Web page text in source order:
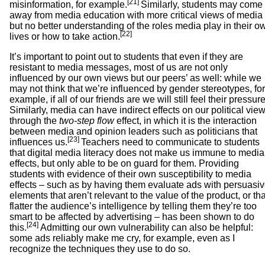
misinformation, for example. [21] Similarly, students may come
away from media education with more critical views of media
but no better understanding of the roles media play in their
lives or how to take action.[22]
It’s important to point out to students that even if they are
resistant to media messages, most of us are not only
influenced by our own views but our peers’ as well: while we
may not think that we’re influenced by gender stereotypes, for
example, if all of our friends are we will still feel their
Similarly, media can have indirect effects on our political
through the two-step floweffect, in which it is the interaction
between media and opinion leaders such as politicians that
influences us.[23] Teachers need to communicate to students
that digital media literacy does not make us immune to media
effects, but only able to be on guard for them. Providing
students with evidence of their own susceptibility to media
effects – such as by having them evaluate ads with
elements that aren’t relevant to the value of the product, or
flatter the audience’s intelligence by telling them they’re too
smart to be affected by advertising – has been shown to do
this.[24] Admitting our own vulnerability can also be helpful:
some ads reliably make me cry, for example, even as I
recognize the techniques they use to do so.